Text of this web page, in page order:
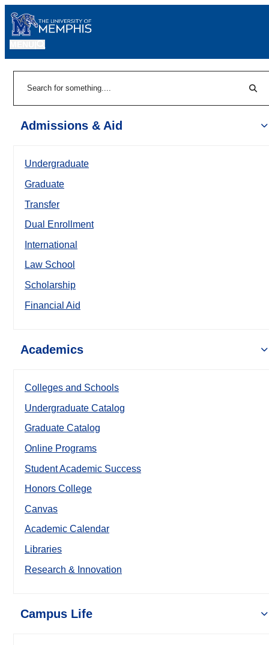
Admissions & Aid
Undergraduate
Graduate
Transfer
Dual Enrollment
International
Law School
Scholarship
Financial Aid
Academics
Colleges and Schools
Undergraduate Catalog
Graduate Catalog
Online Programs
Student Academic Success
Honors College
Canvas
Academic Calendar
Libraries
Research & Innovation
Campus Life